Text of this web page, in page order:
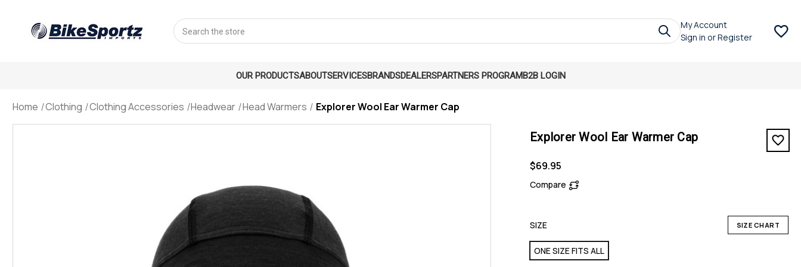
Search
My Account
Sign in orRegister
OUR PRODUCTSABOUTSERVICESBRANDSDEALERSPARTNERS PROGRAMB2B LOGIN
Home Clothing Clothing Accessories Headwear Head Warmers Explorer Wool Ear Warmer Cap
Explorer Wool Ear Warmer Cap
$69.95
Compare
SIZE SIZE CHART
ONE SIZE FITS ALL